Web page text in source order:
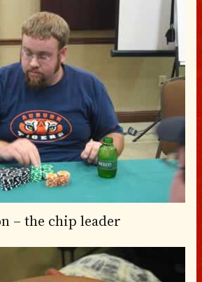
– the chip leader